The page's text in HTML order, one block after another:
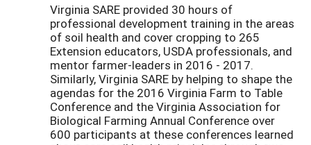
Virginia SARE provided 30 hours of
professional development training in the areas
of soil health and cover cropping to 265
Extension educators, USDA professionals, and
mentor farmer-leaders in 2016 - 2017.
Similarly, Virginia SARE by helping to shape the
agendas for the 2016 Virginia Farm to Table
Conference and the Virginia Association for
Biological Farming Annual Conference over
600 participants at these conferences learned